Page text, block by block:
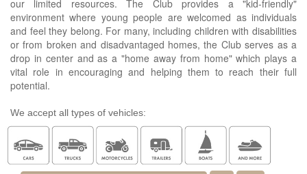
our limited resources. The Club provides a "kid-friendly"
environment where young people are welcomed as individuals
and feel they belong. For many, including children with disabilities
or from broken and disadvantaged homes, the Club serves as a
drop in center and as a "home away from home" which plays a
vital role in encouraging and helping them to reach their full
potential.
We accept all types of vehicles: